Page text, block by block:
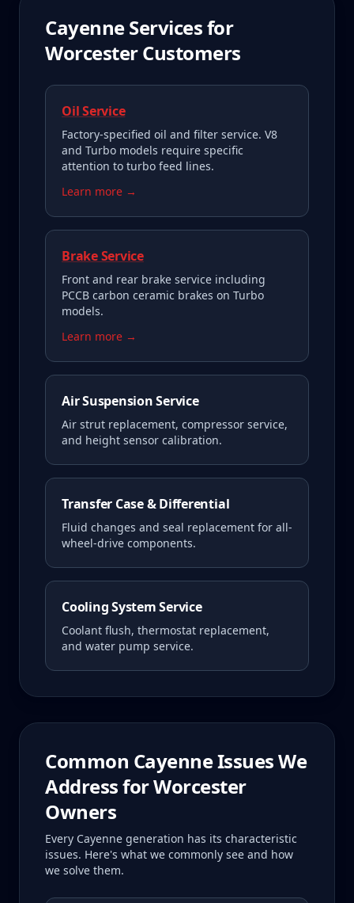
CayenneServices for
WorcesterCustomers
Oil Service
Factory-specified oil and filter service. V8
and Turbo models require specific
attention to turbo feed lines.
Learn more →
Brake Service
Front and rear brake service including
PCCB carbon ceramic brakes on Turbo
models.
Learn more →
Air Suspension Service
Air strut replacement, compressor service,
and height sensor calibration.
Transfer Case & Differential
Fluid changes and seal replacement for all-
wheel-drive components.
Cooling System Service
Coolant flush, thermostat replacement,
and water pump service.
Common CayenneIssues We
Address forWorcester
Owners
Every Cayenne generation has its characteristic
issues. Here's what we commonly see and how
we solve them.